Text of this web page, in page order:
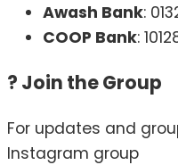
Awash Bank:
COOP Bank:
? Join the Group
For updates and
Instagram group